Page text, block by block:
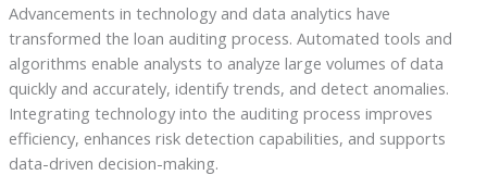
Advancements in technology and data analytics have
transformed the loan auditing process. Automated tools and
algorithms enable analysts to analyze large volumes of data
quickly and accurately, identify trends, and detect anomalies.
Integrating technology into the auditing process improves
efficiency, enhances risk detection capabilities, and supports
data-driven decision-making.